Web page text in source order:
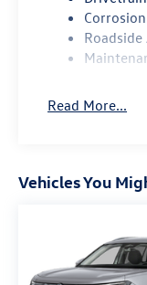
Read More...
Vehicles You